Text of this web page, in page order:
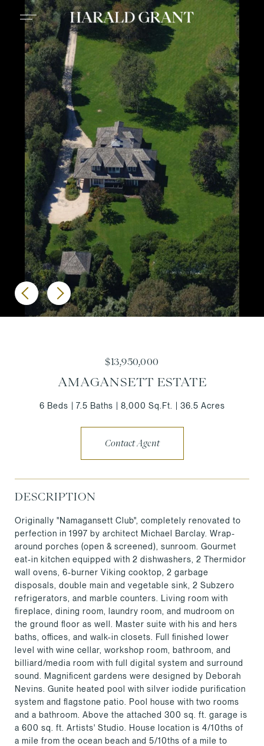
$13,950,000
AMAGANSETT ESTATE
6 Beds 7.5 Baths 8,000 Sq.Ft. 36.5 Acres
Contact Agent
DESCRIPTION
Originally "Namagansett Club", completely renovated to
perfection in 1997 by architect Michael Barclay. Wrap-
around porches (open & screened), sunroom. Gourmet
eat-in kitchen equipped with 2 dishwashers, 2 Thermidor
wall ovens, 6-burner Viking cooktop, 2 garbage
disposals, double main and vegetable sink, 2 Subzero
refrigerators, and marble counters. Living room with
fireplace, dining room, laundry room, and mudroom on
the ground floor as well. Master suite with his and hers
baths, offices, and walk-in closets. Full finished lower
level with wine cellar, workshop room, bathroom, and
billiard/media room with full digital system and surround
sound. Magnificent gardens were designed by Deborah
Nevins. Gunite heated pool with silver iodide purification
system and flagstone patio. Pool house with two rooms
and a bathroom. Above the attached 300 sq. ft. garage is
a 600 sq. ft. Artists' Studio. House location is 4/10ths of
a mile from the ocean beach and 5/10ths of a mile to